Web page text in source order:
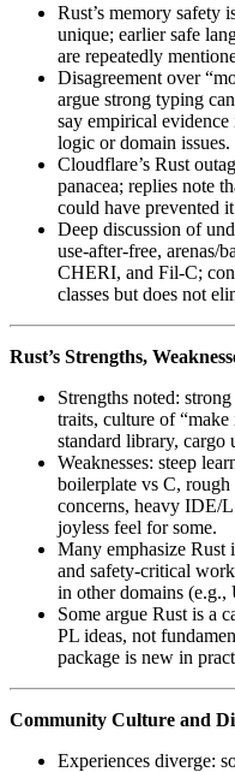
Rust’s memory safety
unique; earlier safe
are repeatedly
Disagreement over
argue strong typing
say empirical
logic or domain issues.
Cloudflare’s Rust
panacea; replies note
could have prevented
Deep discussion of
use‑after‑free,
CHERI, and Fil‑C;
classes but does not
Rust’s Strengths,
Strengths noted:
traits, culture of “make
standard library, cargo
Weaknesses: steep
boilerplate vs C,
concerns, heavy IDE/
joyless feel for some.
Many emphasize Rust
and safety‑critical
in other domains (e.g.,
Some argue Rust is a
PL ideas, not
package is new in
Community Culture and
Experiences diverge: